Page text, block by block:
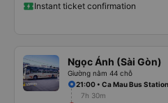
Instant ticket confirmation
Ngọc Ánh (Sài Gòn)
Giường nằm 44 chỗ
21:00 • Ca Mau Bus Station
7h 30m